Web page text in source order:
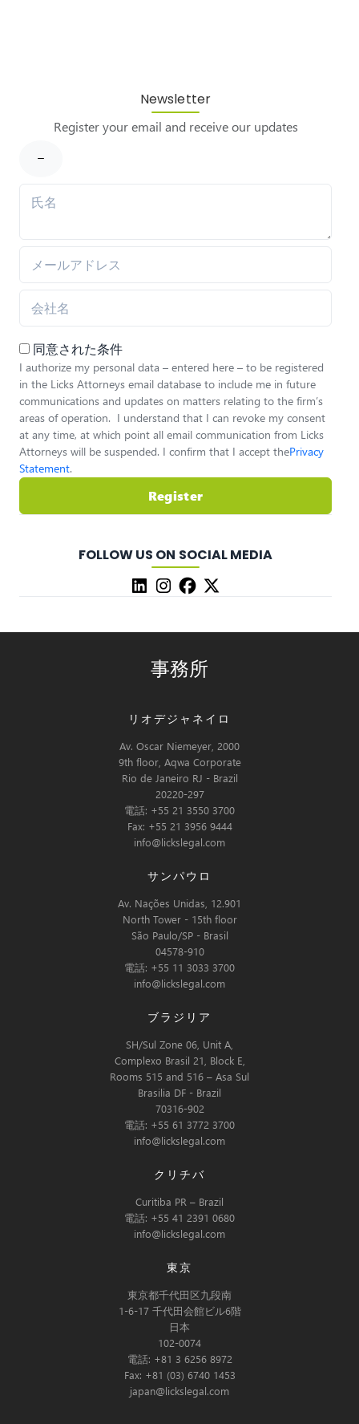
Newsletter
Register your email and receive our updates
同意された条件
I authorize my personal data – entered here – to be registered
in the Licks Attorneys email database to include me in future
communications and updates on matters relating to the firm’s
areas of operation. I understand that I can revoke my consent
at any time, at which point all email communication from Licks
Attorneys will be suspended. I confirm that I accept thePrivacy
Statement.
Register
FOLLOW US ON SOCIAL MEDIA
事務所
リオデジャネイロ
Av. Oscar Niemeyer, 2000
9th floor, Aqwa Corporate
Rio de Janeiro RJ - Brazil
20220-297
電話: +55 21 3550 3700
Fax: +55 21 3956 9444
info@lickslegal.com
サンパウロ
Av. Nações Unidas, 12.901
North Tower - 15th floor
São Paulo/SP - Brasil
04578-910
電話: +55 11 3033 3700
info@lickslegal.com
ブラジリア
SH/Sul Zone 06, Unit A,
Complexo Brasil 21, Block E,
Rooms 515 and 516 – Asa Sul
Brasilia DF - Brazil
70316-902
電話: +55 61 3772 3700
info@lickslegal.com
クリチバ
Curitiba PR – Brazil
電話: +55 41 2391 0680
info@lickslegal.com
東京
東京都千代田区九段南
1-6-17 千代田会館ビル6階
日本
102-0074
電話: +81 3 6256 8972
Fax: +81 (03) 6740 1453
japan@lickslegal.com